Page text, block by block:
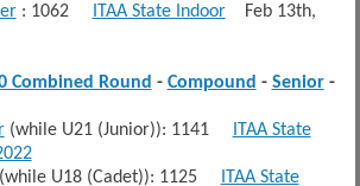
: 1062 ITAA State IndoorFeb 13th,
Combined Round - Compound - Senior-
(while U21 (Junior)): 1141
ITAA State
U18 (Cadet)): 1125
ITAA State